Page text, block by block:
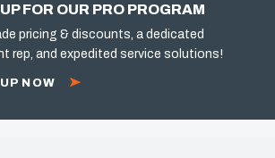
FOR OUR PRO PROGRAM
pricing & discounts, a dedicated
rep, and expedited service solutions!
NOW